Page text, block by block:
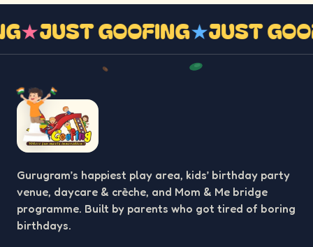
★JUST GOOFING★JUST
Gurugram’s happiest play area, kids’ birthday party
venue, daycare & crèche, and Mom & Me bridge
programme. Built by parents who got tired of boring
birthdays.